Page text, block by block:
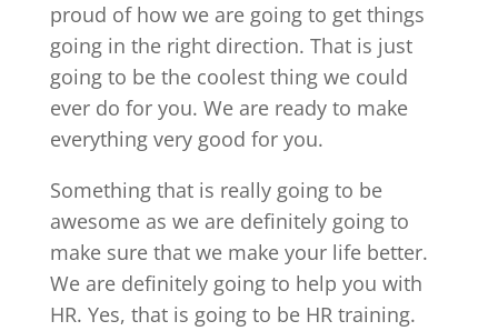
proud of how we are going to get things
going in the right direction. That is just
going to be the coolest thing we could
ever do for you. We are ready to make
everything very good for you.
Something that is really going to be
awesome as we are definitely going to
make sure that we make your life better.
We are definitely going to help you with
HR. Yes, that is going to be HR training.